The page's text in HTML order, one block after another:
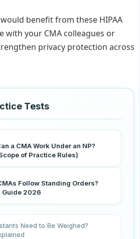
benefit from these HIPAA
with your CMA colleagues or
privacy protection across
Tests
a CMA Work Under an NP?
of Practice Rules)
Follow Standing Orders?
Guide 2026
Need to Be Weighed?